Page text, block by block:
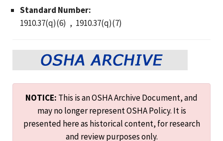
Standard Number:
1910.37(q)(6)
1910.37(q)(7)
NOTICE: This is an OSHA Archive Document, and
may no longer represent OSHA Policy. It is
presented here as historical content, for research
and review purposes only.